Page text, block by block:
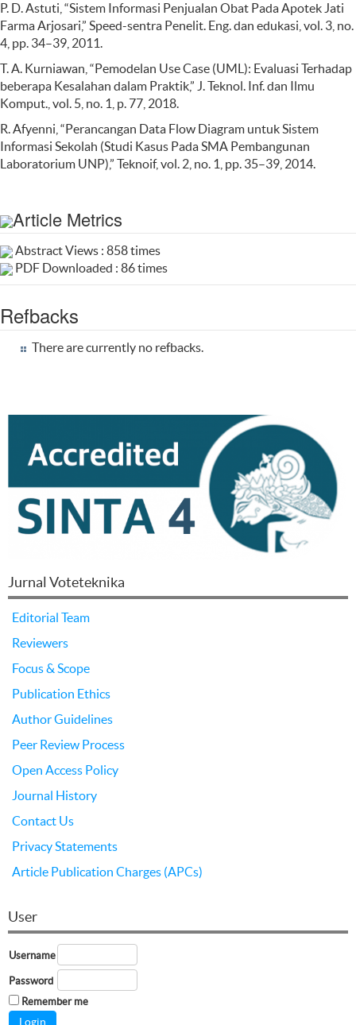
P. D. Astuti, “Sistem Informasi Penjualan Obat Pada Apotek Jati
Farma Arjosari,” Speed-sentra Penelit. Eng. dan edukasi, vol. 3, no.
4, pp. 34–39, 2011.
T. A. Kurniawan, “Pemodelan Use Case (UML): Evaluasi Terhadap
beberapa Kesalahan dalam Praktik,” J. Teknol. Inf. dan Ilmu
Komput., vol. 5, no. 1, p. 77, 2018.
R. Afyenni, “Perancangan Data Flow Diagram untuk Sistem
Informasi Sekolah (Studi Kasus Pada SMA Pembangunan
Laboratorium UNP),” Teknoif, vol. 2, no. 1, pp. 35–39, 2014.
Article Metrics
Abstract Views : 858 times
PDF Downloaded : 86 times
Refbacks
There are currently no refbacks.
Jurnal Voteteknika
Editorial Team
Reviewers
Focus & Scope
Publication Ethics
Author Guidelines
Peer Review Process
Open Access Policy
Journal History
Contact Us
Privacy Statements
Article Publication Charges (APCs)
User
Username
Password
Remember me